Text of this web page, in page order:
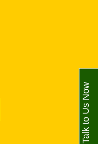
Talk to Us Now